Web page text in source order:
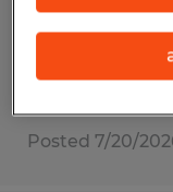
$58,000 -
Posted 7/20/